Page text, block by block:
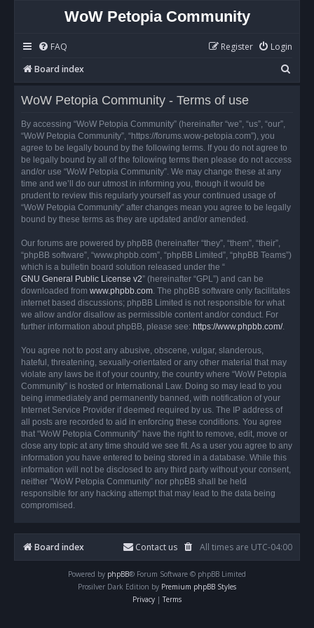
WoW Petopia Community
FAQ Login
Register
Board index
e
WoW Petopia Community - Terms of use
By accessing “WoW Petopia Community” (hereinafter “we”, “us”, “our”,
“WoW Petopia Community”, “https://forums.wow-petopia.com”), you
agree to be legally bound by the following terms. If you do not agree to
be legally bound by all of the following terms then please do not access
and/or use “WoW Petopia Community”. We may change these at any
time and we’ll do our utmost in informing you, though it would be
prudent to review this regularly yourself as your continued usage of
“WoW Petopia Community” after changes mean you agree to be legally
bound by these terms as they are updated and/or amended.
Our forums are powered by phpBB (hereinafter “they”, “them”, “their”,
“phpBB software”, “www.phpbb.com”, “phpBB Limited”, “phpBB Teams”)
which is a bulletin board solution released under the “
GNU General Public License v2” (hereinafter “GPL”) and can be
downloaded from www.phpbb.com. The phpBB software only facilitates
internet based discussions; phpBB Limited is not responsible for what
we allow and/or disallow as permissible content and/or conduct. For
further information about phpBB, please see: https://www.phpbb.com/.
You agree not to post any abusive, obscene, vulgar, slanderous,
hateful, threatening, sexually-orientated or any other material that may
violate any laws be it of your country, the country where “WoW Petopia
Community” is hosted or International Law. Doing so may lead to you
being immediately and permanently banned, with notification of your
Internet Service Provider if deemed required by us. The IP address of
all posts are recorded to aid in enforcing these conditions. You agree
that “WoW Petopia Community” have the right to remove, edit, move or
close any topic at any time should we see fit. As a user you agree to any
information you have entered to being stored in a database. While this
information will not be disclosed to any third party without your consent,
neither “WoW Petopia Community” nor phpBB shall be held
responsible for any hacking attempt that may lead to the data being
compromised.
Board index All times are UTC-04:00
Contact us
Powered by phpBB® Forum Software © phpBB Limited
Prosilver Dark Edition by Premium phpBB Styles
Privacy | Terms